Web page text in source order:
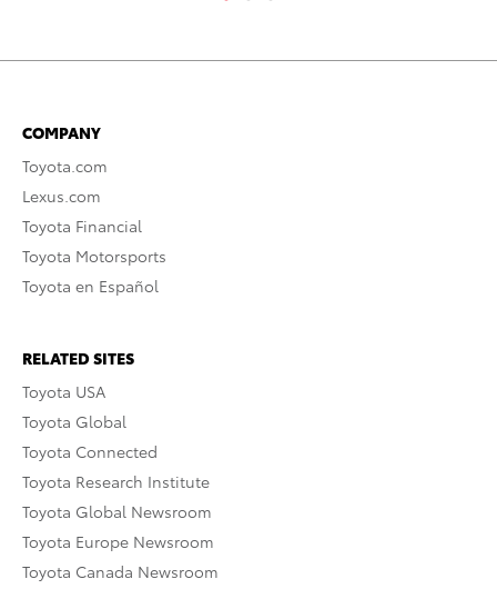
COMPANY
Toyota.com
Lexus.com
Toyota Financial
Toyota Motorsports
Toyota en Español
RELATED SITES
Toyota USA
Toyota Global
Toyota Connected
Toyota Research Institute
Toyota Global Newsroom
Toyota Europe Newsroom
Toyota Canada Newsroom